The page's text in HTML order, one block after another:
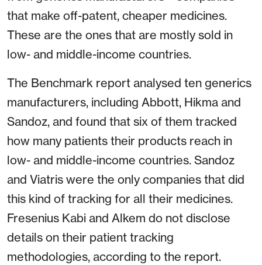
that make off-patent, cheaper medicines.
These are the ones that are mostly sold in
low- and middle-income countries.
The Benchmark report analysed ten generics
manufacturers, including Abbott, Hikma and
Sandoz, and found that six of them tracked
how many patients their products reach in
low- and middle-income countries. Sandoz
and Viatris were the only companies that did
this kind of tracking for all their medicines.
Fresenius Kabi and Alkem do not disclose
details on their patient tracking
methodologies, according to the report.